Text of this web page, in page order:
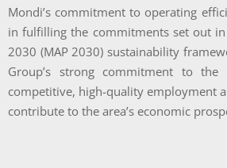
Mondi’s commitment to operating
in fulfilling the commitments set out
2030 (MAP 2030) sustainability
Group’s strong commitment to
competitive, high-quality employment
contribute to the area’s economic